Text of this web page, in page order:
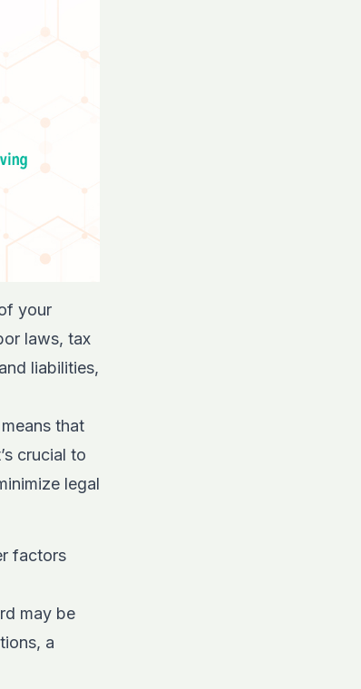
your
laws, tax
liabilities,
that
crucial to
legal
factors
may be
a